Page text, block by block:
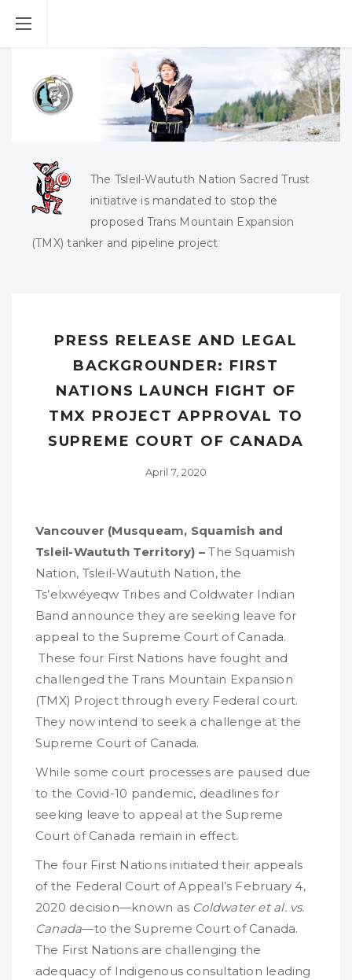
The Tsleil-Waututh Nation Sacred Trust
initiative is mandated to stop the
proposed Trans Mountain Expansion
(TMX) tanker and pipeline project
PRESS RELEASE AND LEGAL
BACKGROUNDER: FIRST
NATIONS LAUNCH FIGHT OF
TMX PROJECT APPROVAL TO
SUPREME COURT OF CANADA
April 7, 2020
Vancouver (Musqueam, Squamish and
Tsleil-Waututh Territory) –The Squamish
Nation, Tsleil-Waututh Nation, the
Ts’elxwéyeqw Tribes and Coldwater Indian
Band announce they are seeking leave for
appeal to the Supreme Court of Canada.
These four First Nations have fought and
challenged the Trans Mountain Expansion
(TMX) Project through every Federal court.
They now intend to seek a challenge at the
Supreme Court of Canada.
While some court processes are paused due
to the Covid-10 pandemic, deadlines for
seeking leave to appeal at the Supreme
Court of Canada remain in effect.
The four First Nations initiated their appeals
of the Federal Court of Appeal’s February 4,
2020 decision—known as Coldwater et al. vs.
Canada—to the Supreme Court of Canada.
The First Nations are challenging the
adequacy of Indigenous consultation leading